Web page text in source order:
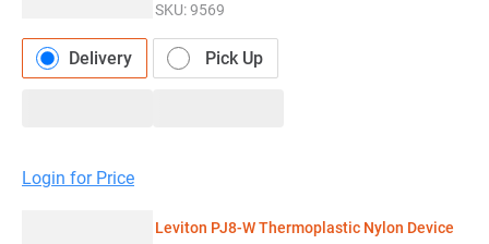
SKU:9569
Delivery Pick Up
Login for Price
Leviton PJ8-W Thermoplastic Nylon Device